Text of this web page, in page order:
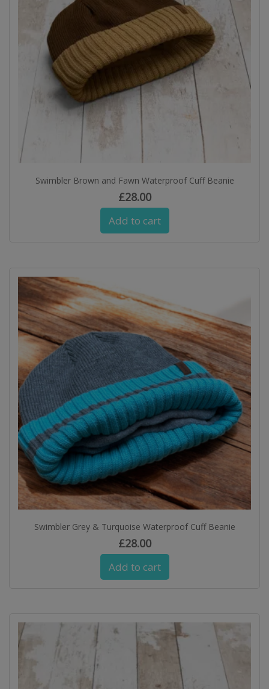
Swimbler Brown and Fawn Waterproof Cuff Beanie
£28.00
Add to cart
Swimbler Grey & Turquoise Waterproof Cuff Beanie
£28.00
Add to cart